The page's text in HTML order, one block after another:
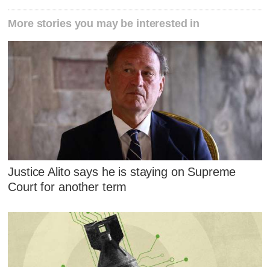
More stories you may be interested in
Justice Alito says he is staying on Supreme
Court for another term